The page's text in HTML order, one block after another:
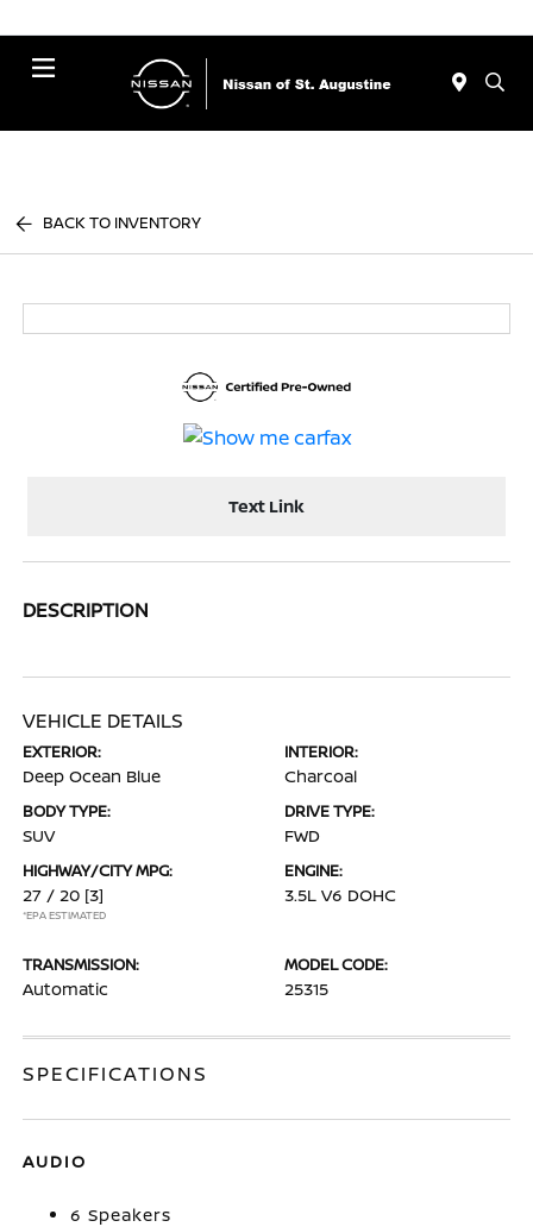
BACK TO INVENTORY
Text Link
DESCRIPTION
VEHICLE DETAILS
EXTERIOR:
Deep Ocean Blue
INTERIOR:
Charcoal
BODY TYPE:
SUV
DRIVE TYPE:
FWD
HIGHWAY/CITY MPG:
27 / 20 [3]
*EPA ESTIMATED
ENGINE:
3.5L V6 DOHC
TRANSMISSION:
Automatic
MODEL CODE:
25315
SPECIFICATIONS
AUDIO
6 Speakers